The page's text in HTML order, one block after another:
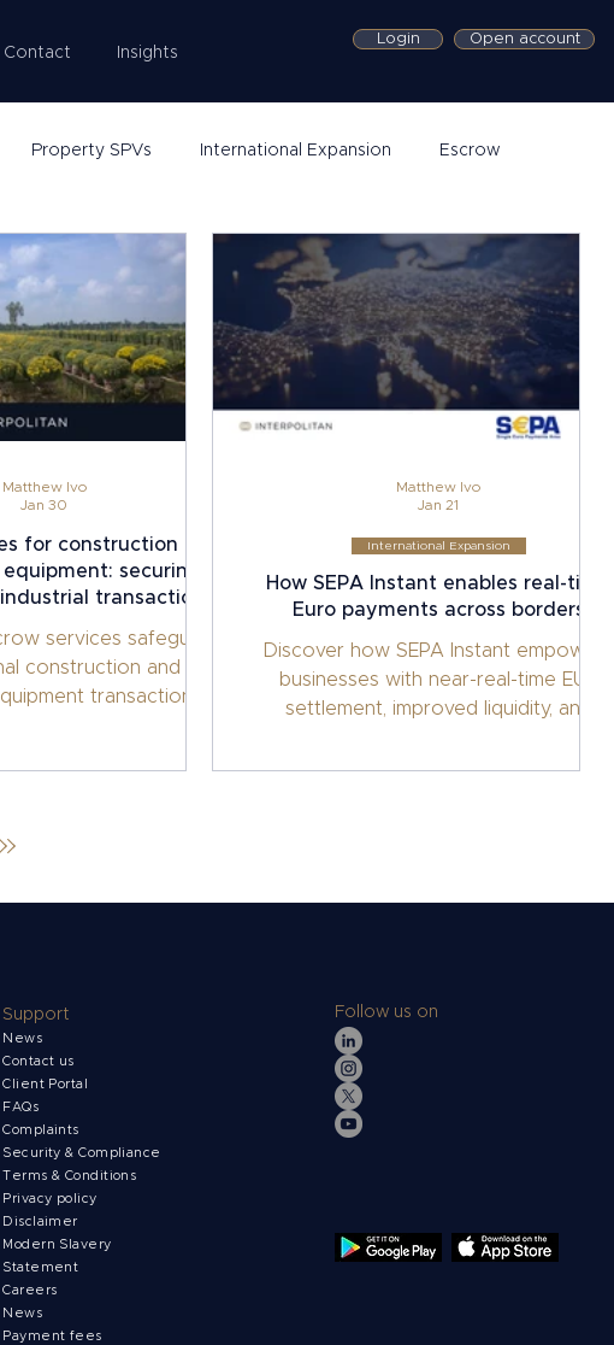
Contact Insights
Login Open account
Property SPVs International Expansion Escrow
for construction and
securing
transactions
services safeguard
construction and
transactions.
Matthew Ivo
Jan 30
How SEPA Instant enables real-time
Euro payments across borders
Discover how SEPA Instant empowers
businesses with near-real-time EUR
settlement, improved liquidity, and
through Interpolitan Money’s
International Expansion
Matthew Ivo
Jan 21
Support
News
Contact us
Client Portal
FAQs
Complaints
Security & Compliance
Terms & Conditions
Privacy policy
Disclaimer
Modern Slavery
Statement
Careers
News
Payment fees
Follow us on